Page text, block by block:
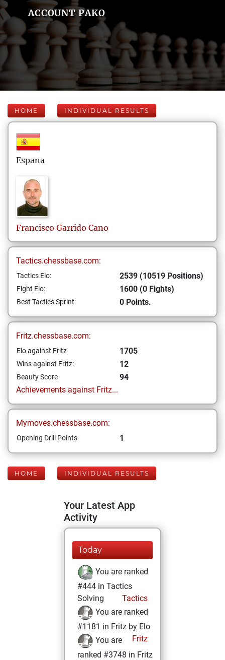
ACCOUNT PAKO
HOME INDIVIDUAL RESULTS
Espana
Francisco Garrido Cano
Tactics.chessbase.com:
Tactics Elo: 2539 (10519 Positions)
Fight Elo: 1600 (0 Fights)
Best Tactics Sprint: 0 Points.
Fritz.chessbase.com:
Elo against Fritz 1705
Wins against Fritz: 12
Beauty Score
94
Achievements against Fritz...
Mymoves.chessbase.com:
Opening Drill Points 1
HOME INDIVIDUAL RESULTS
Your Latest App
Activity
Today
You are ranked
#444 in Tactics
Solving
Tactics
You are ranked
#1181 in Fritz by Elo
Fritz
You are
ranked #3748 in Fritz